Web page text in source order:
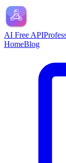
AI Free API
HomeBlog